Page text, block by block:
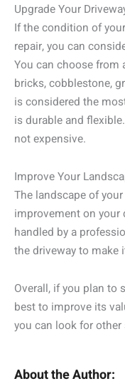
Upgrade Your
If the condition of
repair, you can
You can choose from
bricks, cobblestone,
is considered the
is durable and
not expensive.
Improve Your
The landscape of
improvement on your
handled by a
the driveway to make
Overall, if you plan to
best to improve its
you can look for
About the Author: